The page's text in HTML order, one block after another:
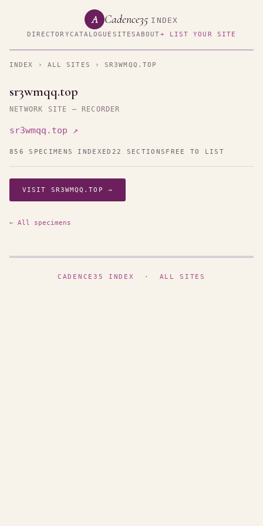
A Cadence35 INDEX
DIRECTORYCATALOGUE SITESABOUT+ LIST YOUR SITE
INDEX › ALL SITES › SR3WMQQ.TOP
sr3wmqq.top
NETWORK SITE — RECORDER
sr3wmqq.top ↗
856 SPECIMENS INDEXED 22 SECTIONS FREE TO LIST
VISIT SR3WMQQ.TOP →
← All specimens
CADENCE35 INDEX · ALL SITES